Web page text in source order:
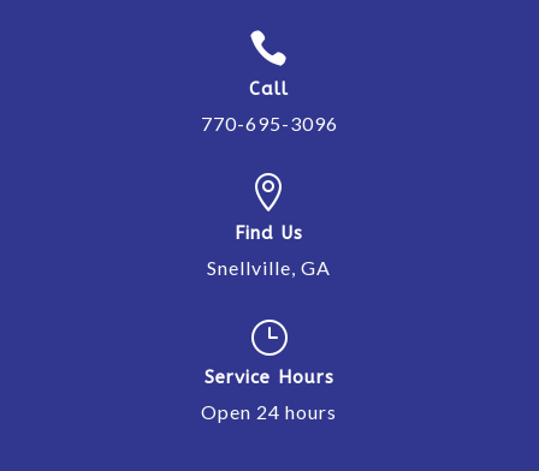

Call
770-695-3096

Find Us
Snellville, GA
}
Service Hours
Open 24 hours